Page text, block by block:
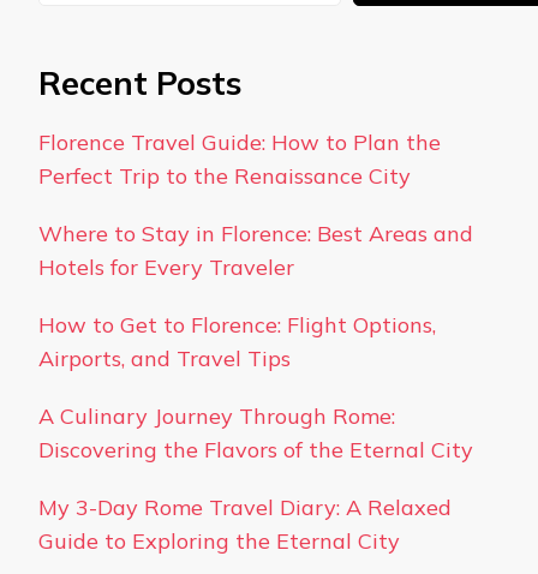
Recent Posts
Florence Travel Guide: How to Plan the
Perfect Trip to the Renaissance City
Where to Stay in Florence: Best Areas and
Hotels for Every Traveler
How to Get to Florence: Flight Options,
Airports, and Travel Tips
A Culinary Journey Through Rome:
Discovering the Flavors of the Eternal City
My 3-Day Rome Travel Diary: A Relaxed
Guide to Exploring the Eternal City